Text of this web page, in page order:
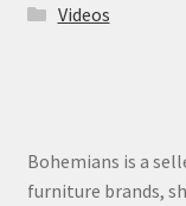
Videos
Bohemians is a
furniture brands,